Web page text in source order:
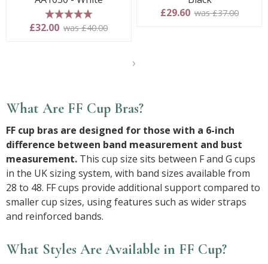
5 stars
£32.00 was £40.00
£29.60 was £37.00
products
What Are FF Cup Bras?
FF cup bras are designed for those with a 6-inch
difference between band measurement and bust
measurement. This cup size sits between F and G cups
in the UK sizing system, with band sizes available from
28 to 48. FF cups provide additional support compared to
smaller cup sizes, using features such as wider straps
and reinforced bands.
What Styles Are Available in FF Cup?